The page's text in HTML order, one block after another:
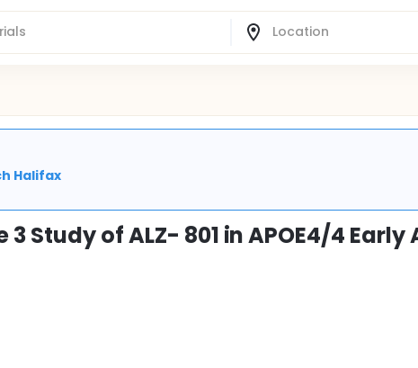
Halifax
Study of ALZ- 801 in APOE4/4 Early